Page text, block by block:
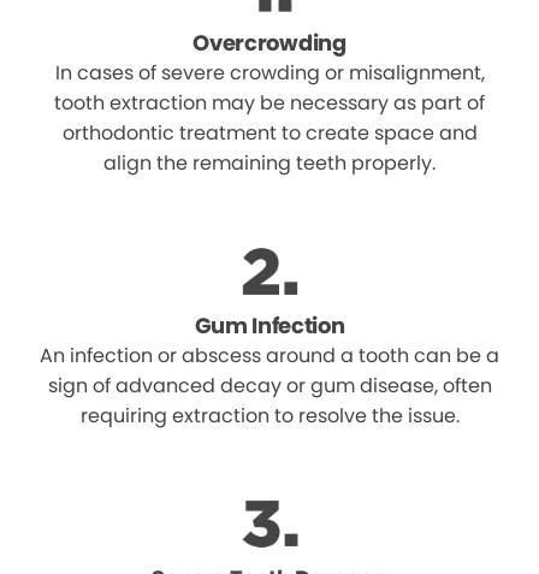
Overcrowding
In cases of severe crowding or misalignment,
tooth extraction may be necessary as part of
orthodontic treatment to create space and
align the remaining teeth properly.
Gum Infection
An infection or abscess around a tooth can be a
sign of advanced decay or gum disease, often
requiring extraction to resolve the issue.